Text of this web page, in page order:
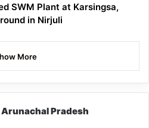
SWM Plant at Karsingsa,
in Nirjuli
More
Pradesh